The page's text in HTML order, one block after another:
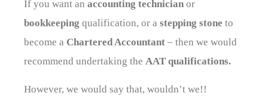
If you want an accounting technician or
bookkeeping qualification, or a stepping stone to
become a Chartered Accountant – then we would
recommend undertaking the AAT qualifications.
However, we would say that, wouldn’t we!!